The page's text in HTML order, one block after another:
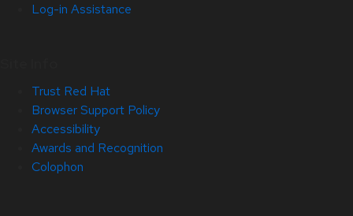
Log-in Assistance
Trust Red Hat
Browser Support Policy
Accessibility
Awards and Recognition
Colophon